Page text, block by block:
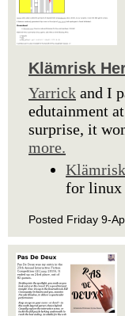
Klämrisk
Yarrick and I
edutainment at
surprise, it
more.
for linux
Posted Friday 9-